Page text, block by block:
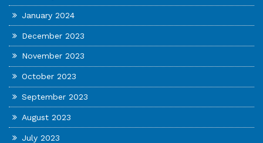
January 2024
December 2023
November 2023
October 2023
September 2023
August 2023
July 2023